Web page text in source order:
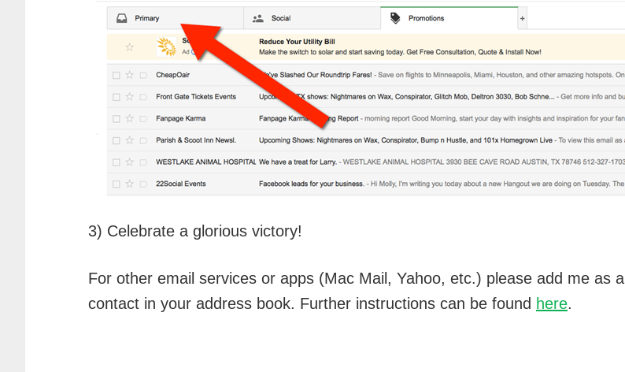
3) Celebrate a glorious victory!
For other email services or apps (Mac Mail, Yahoo, etc.) please add me as a
contact in your address book. Further instructions can be found here.